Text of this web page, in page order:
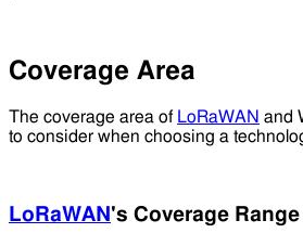
Coverage Area
The coverage area of LoRaWAN and
to consider when choosing a
LoRaWAN 's Coverage Range